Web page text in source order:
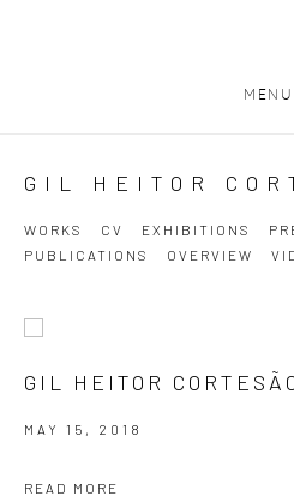
MENU
GIL HEITOR
WORKS CV EXHIBITIONS
PUBLICATIONS
OVERVIEW
GIL HEITOR
MAY 15, 2018
READ MORE